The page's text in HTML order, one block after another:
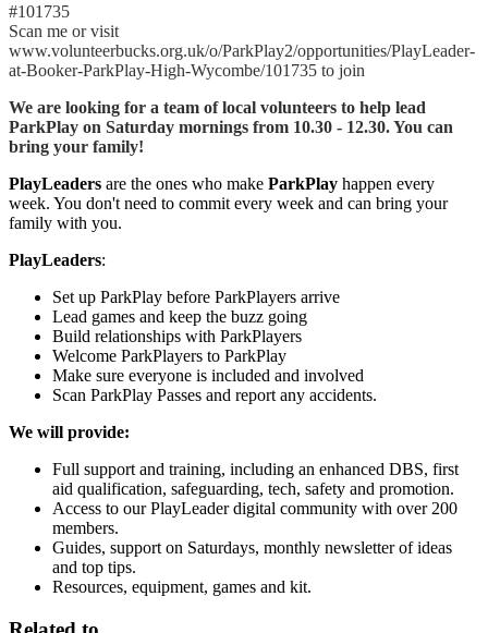
#101735
Scan me or visit
www.volunteerbucks.org.uk/o/ParkPlay2/opportunities/PlayLeader-
at-Booker-ParkPlay-High-Wycombe/101735 to join
We are looking for a team of local volunteers to help lead
ParkPlay on Saturday mornings from 10.30 - 12.30. You can
bring your family!
PlayLeaders are the ones who make ParkPlay happen every
week. You don't need to commit every week and can bring your
family with you.
PlayLeaders:
Set up ParkPlay before ParkPlayers arrive
Lead games and keep the buzz going
Build relationships with ParkPlayers
Welcome ParkPlayers to ParkPlay
Make sure everyone is included and involved
Scan ParkPlay Passes and report any accidents.
We will provide:
Full support and training, including an enhanced DBS, first
aid qualification, safeguarding, tech, safety and promotion.
Access to our PlayLeader digital community with over 200
members.
Guides, support on Saturdays, monthly newsletter of ideas
and top tips.
Resources, equipment, games and kit.